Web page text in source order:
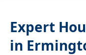
Expert
in